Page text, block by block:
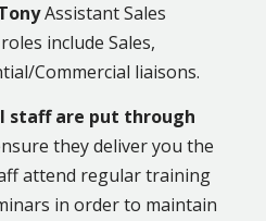
Assistant Sales
include Sales,
Commercial liaisons.
staff are put through
they deliver you the
attend regular training
in order to maintain